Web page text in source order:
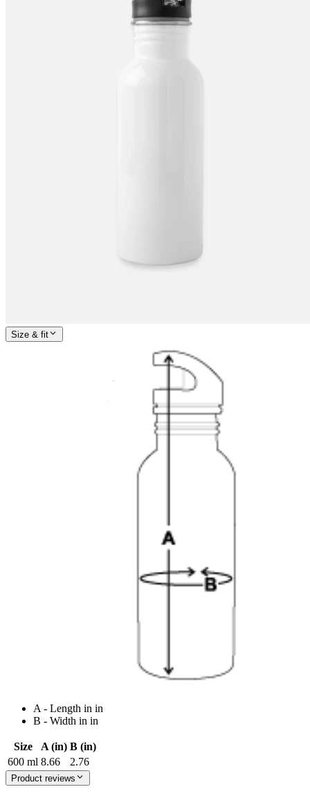
Size & fit
A - Length in in
B - Width in in
Size A (in) B (in)
600 ml 8.66 2.76
Product reviews